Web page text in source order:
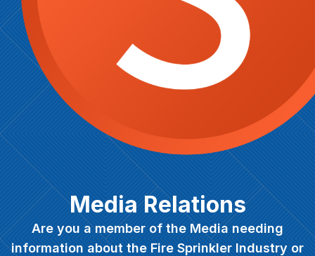
Media Relations
Are you a member of the Media needing
information about the Fire Sprinkler Industry or